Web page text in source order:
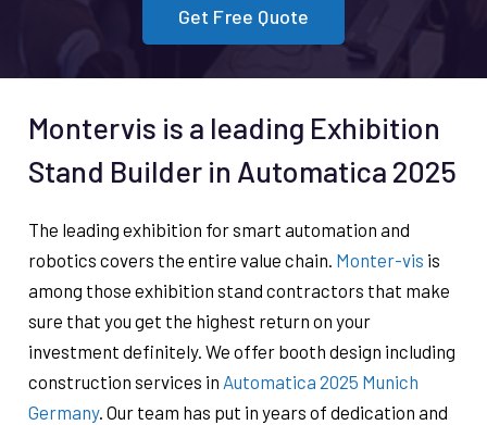
Get Free Quote
Montervis is a leading Exhibition
Stand Builder in Automatica 2025
The leading exhibition for smart automation and
robotics covers the entire value chain. Monter-vis is
among those exhibition stand contractors that make
sure that you get the highest return on your
investment definitely. We offer booth design including
construction services in Automatica 2025 Munich
Germany. Our team has put in years of dedication and